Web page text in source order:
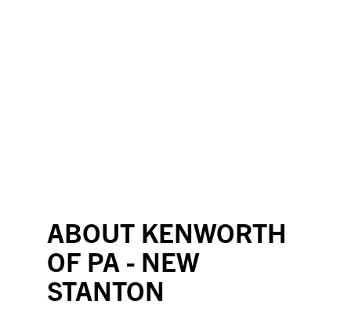
ABOUT KENWORTH
OF PA - NEW
STANTON